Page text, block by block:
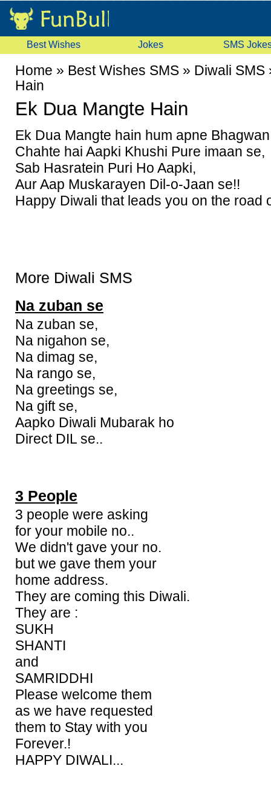
Best Wishes Jokes SMS
Home » Best Wishes SMS » Diwali SMS
Hain
Ek Dua Mangte Hain
Ek Dua Mangte hain hum apne
Chahte hai Aapki Khushi Pure imaan se,
Sab Hasratein Puri Ho Aapki,
Aur Aap Muskarayen Dil-o-Jaan se!!
Happy Diwali that leads you on the road
More Diwali SMS
Na zuban se
Na zuban se,
Na nigahon se,
Na dimag se,
Na rango se,
Na greetings se,
Na gift se,
Aapko Diwali Mubarak ho
Direct DIL se..
3 People
3 people were asking
for your mobile no..
We didn't gave your no.
but we gave them your
home address.
They are coming this Diwali.
They are :
SUKH
SHANTI
and
SAMRIDDHI
Please welcome them
as we have requested
them to Stay with you
Forever.!
HAPPY DIWALI...